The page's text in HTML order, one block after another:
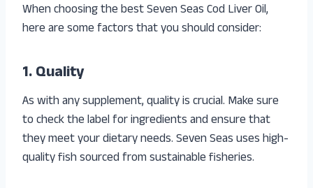
When choosing the best Seven Seas Cod Liver Oil,
here are some factors that you should consider:
1. Quality
As with any supplement, quality is crucial. Make sure
to check the label for ingredients and ensure that
they meet your dietary needs. Seven Seas uses high-
quality fish sourced from sustainable fisheries.